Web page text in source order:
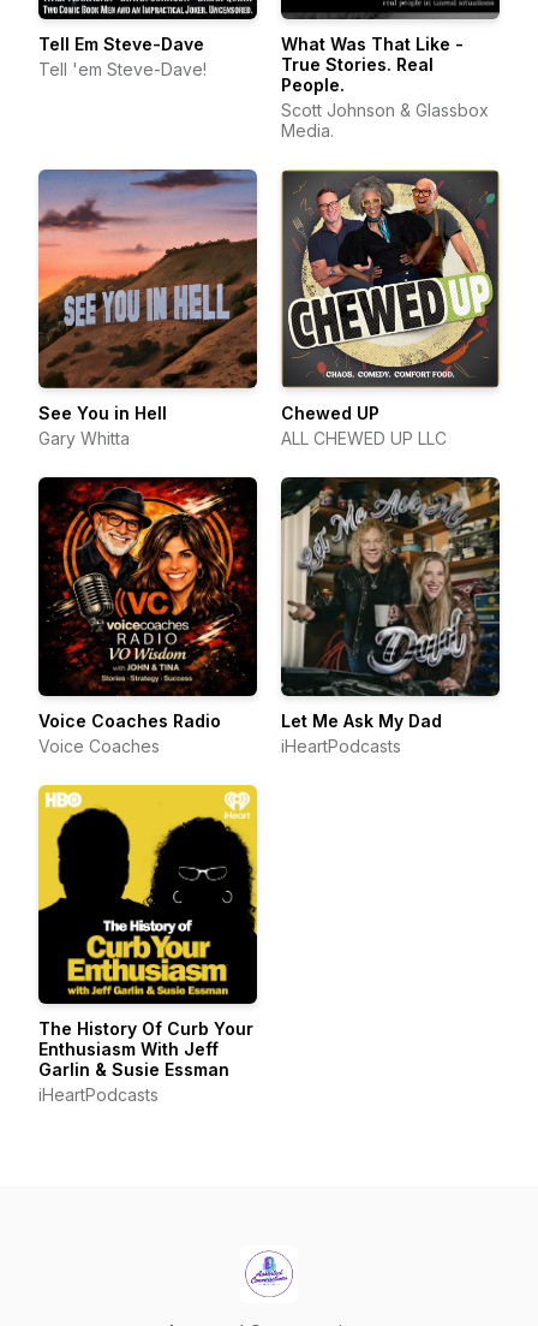
Tell Em Steve-Dave
Tell 'em Steve-Dave!
What Was That Like -
True Stories. Real
People.
Scott Johnson & Glassbox
Media.
See You in Hell
Gary Whitta
Chewed UP
ALL CHEWED UP LLC
Voice Coaches Radio
Voice Coaches
Let Me Ask My Dad
iHeartPodcasts
The History Of Curb Your
Enthusiasm With Jeff
Garlin & Susie Essman
iHeartPodcasts